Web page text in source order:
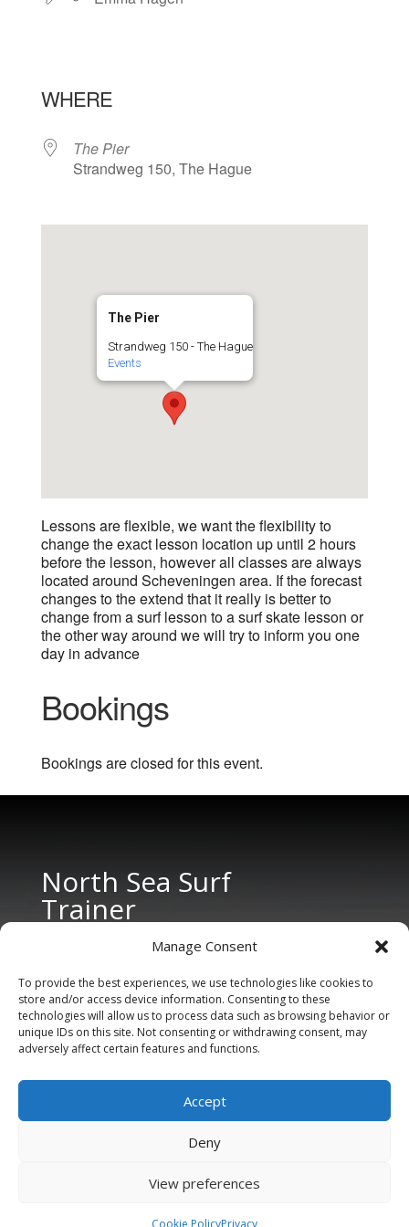
Manage Consent
To provide the best experiences, we use technologies like cookies to
store and/or access device information. Consenting to these
technologies will allow us to process data such as browsing behavior or
unique IDs on this site. Not consenting or withdrawing consent, may
adversely affect certain features and functions.
Accept
Deny
View preferences
Cookie PolicyPrivacy
WHERE
The Pier
Strandweg 150, The Hague
The Pier
Strandweg 150 - The Hague
Events
Lessons are flexible, we want the flexibility to
change the exact lesson location up until 2 hours
before the lesson, however all classes are always
located around Scheveningen area. If the forecast
changes to the extend that it really is better to
change from a surf lesson to a surf skate lesson or
the other way around we will try to inform you one
day in advance
Bookings
Bookings are closed for this event.
North Sea Surf
Trainer
CONTACT US
Tel: +31 6 11 27 65 96 (also Whatsapp)